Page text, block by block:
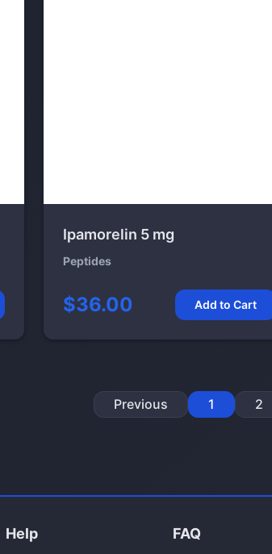
Ipamorelin 5 mg
Peptides
$36.00 Add to Cart
Previous 1 2
Help FAQ